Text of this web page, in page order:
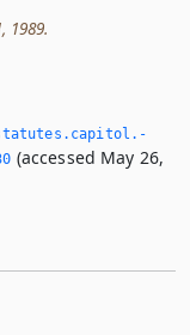
1989.
(accessed May 26,